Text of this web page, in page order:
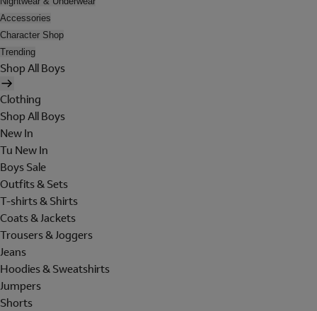
Accessories
Character Shop
Trending
Shop All Boys
Clothing
Shop All Boys
New In
Tu New In
Boys Sale
Outfits & Sets
T-shirts & Shirts
Coats & Jackets
Trousers & Joggers
Jeans
Hoodies & Sweatshirts
Jumpers
Shorts